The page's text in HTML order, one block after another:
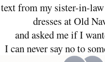
from my sister-in-
dresses at Old
and asked me if I
I can never say no to